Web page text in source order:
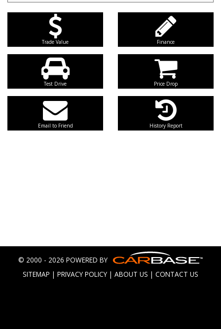
Trade Value Finance
Test Drive Price Drop
Email to Friend History Report
© 2000 - 2026 POWERED BY
SITEMAP | PRIVACY POLICY | ABOUT US | CONTACT US